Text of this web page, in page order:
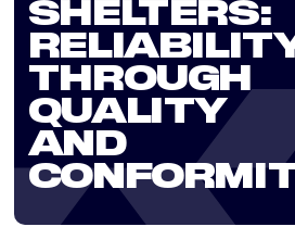
SHELTERS:
THROUGH
QUALITY
AND